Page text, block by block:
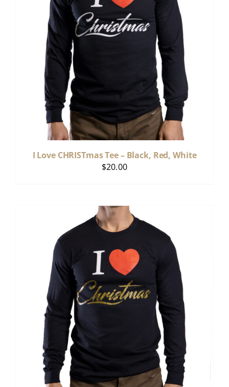
I Love CHRISTmas Tee – Black, Red, White
$20.00